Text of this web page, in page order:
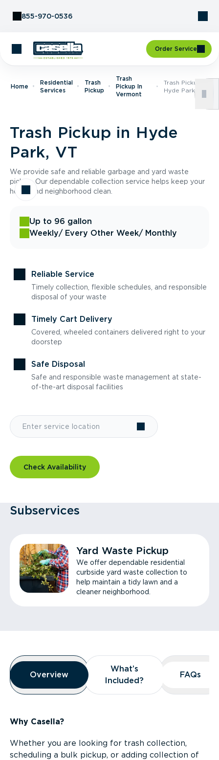
855-970-0536
Order Service
Home
Residential
Services
Trash
Pickup
Trash
Pickup In
Vermont
Trash Pickup In
Hyde Park, VT
Trash Pickup in Hyde
Park, VT
We provide safe and reliable garbage and yard waste
pickup. Our dependable collection service helps keep your
home and neighborhood clean.
Up to 96 gallon
Weekly/ Every Other Week/ Monthly
Reliable Service
Timely collection, flexible schedules, and responsible
disposal of your waste
Timely Cart Delivery
Covered, wheeled containers delivered right to your
doorstep
Safe Disposal
Safe and responsible waste management at state-
of-the-art disposal facilities
Check Availability
Subservices
Yard Waste Pickup
We offer dependable residential
curbside yard waste collection to
help maintain a tidy lawn and a
cleaner neighborhood.
Overview
Overview
Overview
What’s
Included?
What’s
Included?
FAQs
FAQs
Why Casella?
Whether you are looking for trash collection,
scheduling a bulk pickup, or adding collection of